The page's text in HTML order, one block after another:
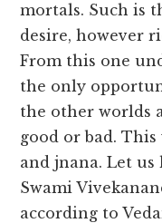
mortals. Such is
desire, however
From this one
the only
the other worlds
good or bad.
and jnana. Let
Swami
according to